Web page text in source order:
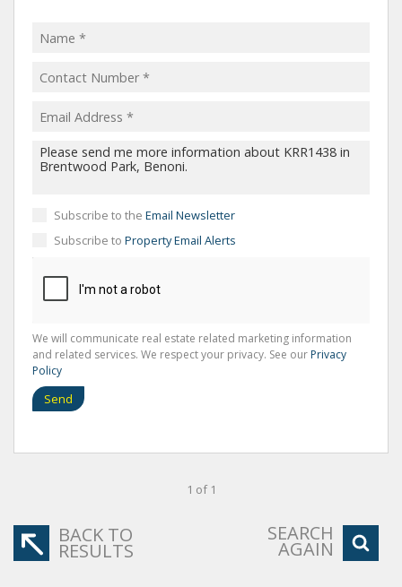
Subscribe to the Email Newsletter
Subscribe to Property Email Alerts
We will communicate real estate related marketing information
and related services. We respect your privacy. See our Privacy
Policy
Send
1 of 1
BACK TO
RESULTS
SEARCH
AGAIN